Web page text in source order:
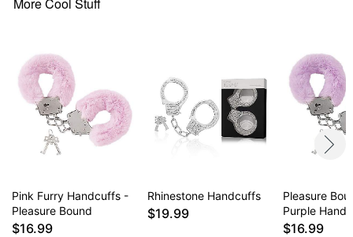
Pink Furry Handcuffs -
Pleasure Bound
$16.99
Rhinestone Handcuffs
$19.99
Pleasure
Purple
$16.99